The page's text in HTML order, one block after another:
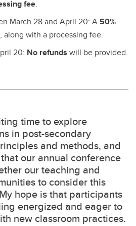
fee.
March 28 and April 20: A 50%
along with a processing fee.
20: No refunds will be provided.
time to explore
in post-secondary
and methods, and
our annual conference
our teaching and
to consider this
hope is that participants
energized and eager to
new classroom practices.